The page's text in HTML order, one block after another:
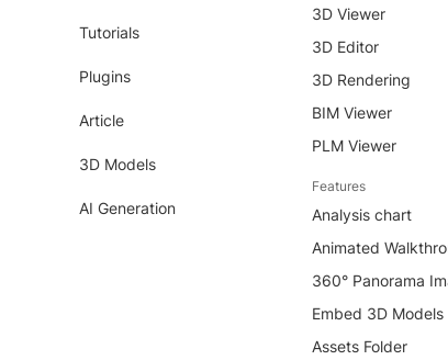
Tutorials
Plugins
Article
3D Models
AI Generation
3D Viewer
3D Editor
3D Rendering
BIM Viewer
PLM Viewer
Features
Analysis chart
Animated
360° Panorama
Embed 3D Models
Assets Folder